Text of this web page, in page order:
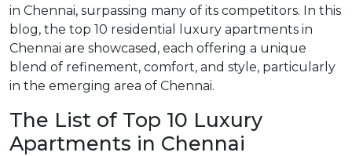
in Chennai, surpassing many of its competitors. In this
blog, the top 10 residential luxury apartments in
Chennai are showcased, each offering a unique
blend of refinement, comfort, and style, particularly
in the emerging area of Chennai.
The List of Top 10 Luxury
Apartments in Chennai